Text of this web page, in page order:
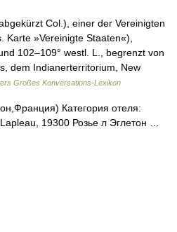
Col.), einer der Vereinigten
Karte »Vereinigte Staaten«),
102–109° westl. L., begrenzt von
dem Indianerterritorium, New
Großes Konversations-Lexikon
Категория отеля:
19300 Розье л Эглетон …